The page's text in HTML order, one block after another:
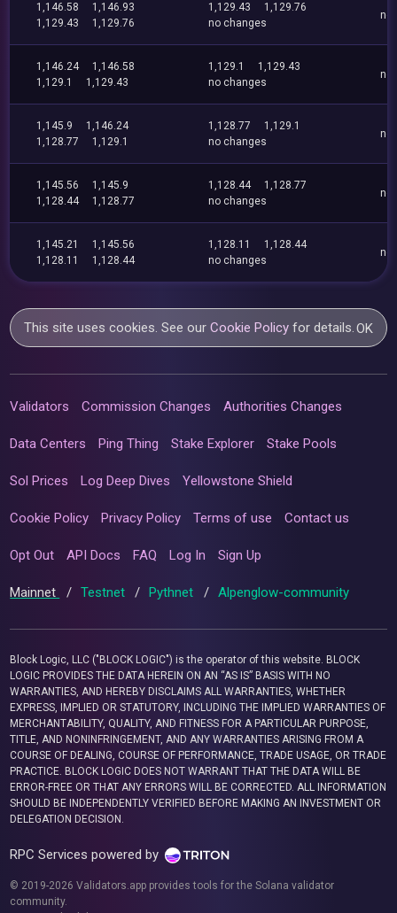
1,146.58
1,146.93
1,129.43
1,129.76
1,129.43
1,129.76
no changes
no
1,146.24
1,146.58
1,129.1
1,129.43
1,129.1
1,129.43
no changes
no
1,145.9
1,146.24
1,128.77
1,129.1
1,128.77
1,129.1
no changes
no
1,145.56
1,145.9
1,128.44
1,128.77
1,128.44
1,128.77
no changes
no
1,145.21
1,145.56
1,128.11
1,128.44
1,128.11
1,128.44
no changes
no
This site uses cookies. See ourCookie Policy for details.OK
Validators Commission Changes Authorities Changes
Data Centers Ping Thing Stake Explorer Stake Pools
Sol Prices Log Deep Dives Yellowstone Shield
Cookie Policy Privacy Policy Terms of use Contact us
Opt Out API Docs FAQ Log In Sign Up
Mainnet / Testnet / Pythnet / Alpenglow-community
Block Logic, LLC ("BLOCK LOGIC") is the operator of this website. BLOCK
LOGIC PROVIDES THE DATA HEREIN ON AN “AS IS” BASIS WITH NO
WARRANTIES, AND HEREBY DISCLAIMS ALL WARRANTIES, WHETHER
EXPRESS, IMPLIED OR STATUTORY, INCLUDING THE IMPLIED WARRANTIES OF
MERCHANTABILITY, QUALITY, AND FITNESS FOR A PARTICULAR PURPOSE,
TITLE, AND NONINFRINGEMENT, AND ANY WARRANTIES ARISING FROM A
COURSE OF DEALING, COURSE OF PERFORMANCE, TRADE USAGE, OR TRADE
PRACTICE. BLOCK LOGIC DOES NOT WARRANT THAT THE DATA WILL BE
ERROR-FREE OR THAT ANY ERRORS WILL BE CORRECTED. ALL INFORMATION
SHOULD BE INDEPENDENTLY VERIFIED BEFORE MAKING AN INVESTMENT OR
DELEGATION DECISION.
RPC Services powered by
© 2019-2026 Validators.app provides tools for the Solana validator
community.